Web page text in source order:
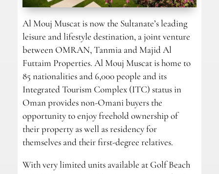
Al Mouj Muscat is now the Sultanate’s leading
leisure and lifestyle destination, a joint venture
between OMRAN, Tanmia and Majid Al
Futtaim Properties. Al Mouj Muscat is home to
85 nationalities and 6,000 people and its
Integrated Tourism Complex (ITC) status in
Oman provides non-Omani buyers the
opportunity to enjoy freehold ownership of
their property as well as residency for
themselves and their first-degree relatives.
With very limited units available at Golf Beach